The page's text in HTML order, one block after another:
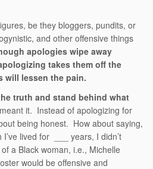
be they bloggers, pundits, or
and other offensive things
apologies wipe away
takes them off the
will lessen the pain.
truth and stand behind what
it. Instead of apologizing for
being honest. How about saying,
lived for ___ years, I didn’t
a Black woman, i.e., Michelle
would be offensive and